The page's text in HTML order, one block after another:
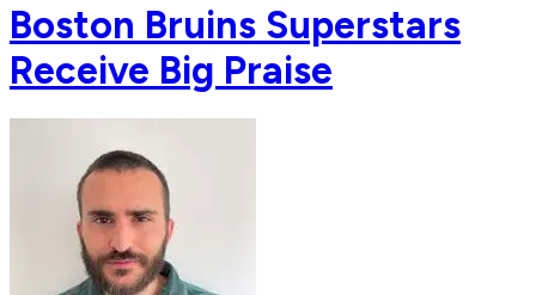
Boston Bruins Superstars
Receive Big Praise